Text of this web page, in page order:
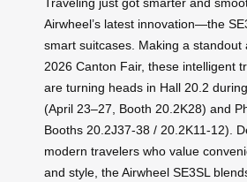
Airwheel’s latest innovation—the
smart suitcases. Making a standout
2026 Canton Fair, these intelligent
are turning heads in Hall 20.2
(April 23–27, Booth 20.2K28) and
Booths 20.2J37-38 / 20.2K11-12).
modern travelers who value
and style, the Airwheel SE3SL